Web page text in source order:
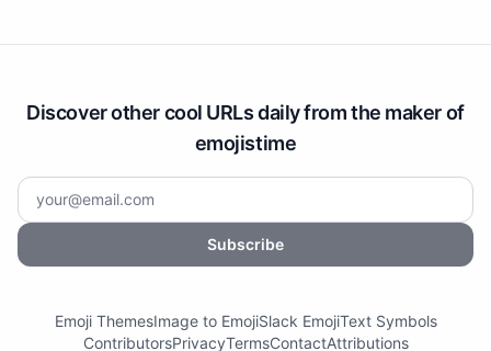
Discover other cool URLs daily from the maker of
emojistime
Subscribe
Emoji ThemesImage to EmojiSlack EmojiText Symbols
ContributorsPrivacyTermsContactAttributions